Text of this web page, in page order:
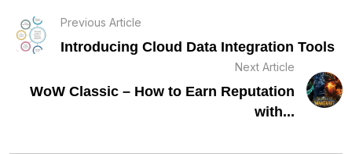
Previous Article
Introducing Cloud Data Integration Tools
Next Article
WoW Classic – How to Earn Reputation
with...